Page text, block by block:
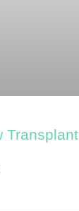
Transplant